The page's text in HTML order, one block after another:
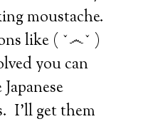
moustache.
like ( ˇ෴ˇ )
you can
I’ll get them